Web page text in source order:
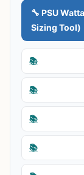
🔧 PSU
Sizing Tool)
📚
📚
📚
📚